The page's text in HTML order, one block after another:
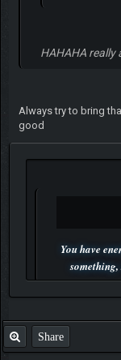
HAHAHA really
Always try to bring
good
You have
Share